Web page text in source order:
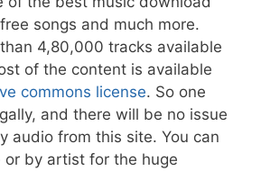
songs and much more.
4,80,000 tracks available
of the content is available
commons license. So one
and there will be no issue
audio from this site. You can
or by artist for the huge